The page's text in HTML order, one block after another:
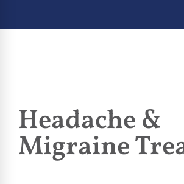
Headache &
Migraine